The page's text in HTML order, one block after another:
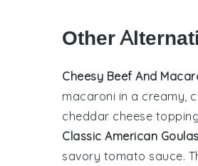
Other
Cheesy Beef And
macaroni in a creamy,
cheddar cheese
Classic American
savory tomato sauce.